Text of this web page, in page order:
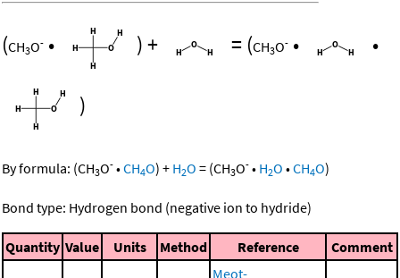
(CH3O- • )+ = (CH3O- • •
)
By formula: (CH3O- •CH4O) + H2O = (CH3O- • H2O •CH4O)
Bond type: Hydrogen bond (negative ion to hydride)
Quantity Value Units Method Reference Comment
Meot-